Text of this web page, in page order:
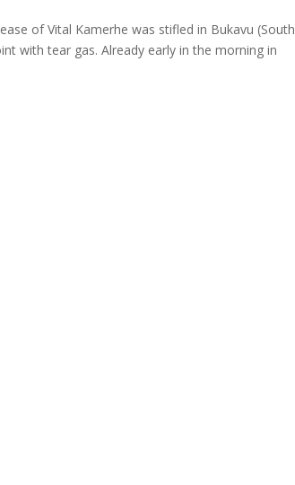
of Vital Kamerhe was stifled in Bukavu (South
with tear gas. Already early in the morning in